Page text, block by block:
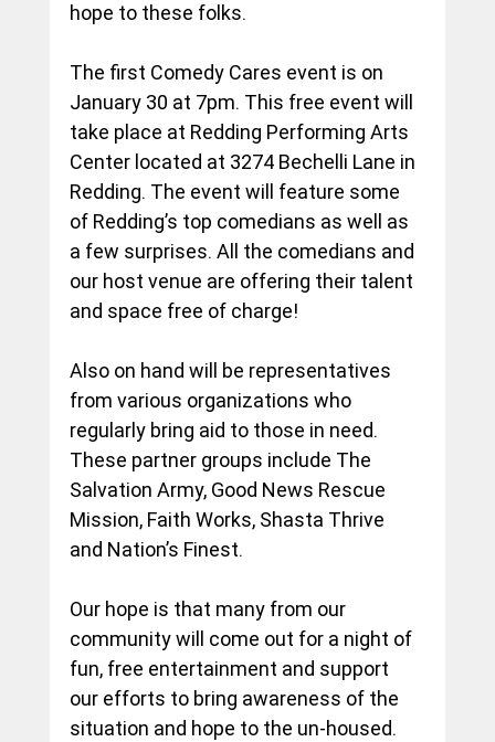
hope to these folks.
The first Comedy Cares event is on
January 30 at 7pm. This free event will
take place at Redding Performing Arts
Center located at 3274 Bechelli Lane in
Redding. The event will feature some
of Redding’s top comedians as well as
a few surprises. All the comedians and
our host venue are offering their talent
and space free of charge!
Also on hand will be representatives
from various organizations who
regularly bring aid to those in need.
These partner groups include The
Salvation Army, Good News Rescue
Mission, Faith Works, Shasta Thrive
and Nation’s Finest.
Our hope is that many from our
community will come out for a night of
fun, free entertainment and support
our efforts to bring awareness of the
situation and hope to the un-housed.